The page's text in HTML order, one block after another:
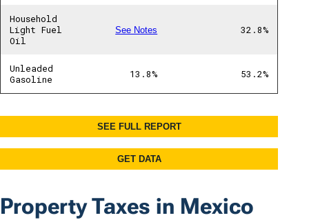
Property Taxes in Mexico